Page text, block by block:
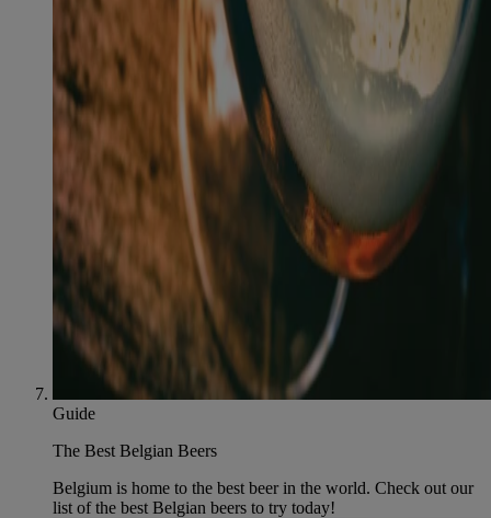
Guide
The Best Belgian Beers
Belgium is home to the best beer in the world. Check out our
list of the best Belgian beers to try today!